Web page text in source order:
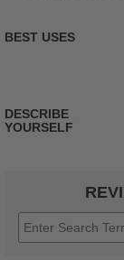
BEST USES
DESCRIBE
YOURSELF